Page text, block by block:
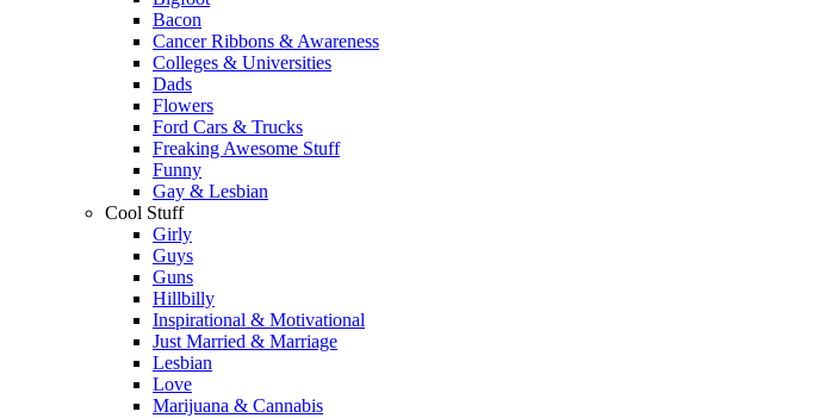
Bacon
Cancer Ribbons & Awareness
Colleges & Universities
Dads
Flowers
Ford Cars & Trucks
Freaking Awesome Stuff
Funny
Gay & Lesbian
Cool Stuff
Girly
Guys
Guns
Hillbilly
Inspirational & Motivational
Just Married & Marriage
Lesbian
Love
Marijuana & Cannabis